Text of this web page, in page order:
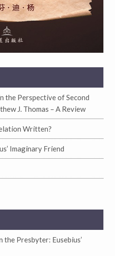
the Perspective of Second
J. Thomas – A Review
Written?
Imaginary Friend
the Presbyter: Eusebius’